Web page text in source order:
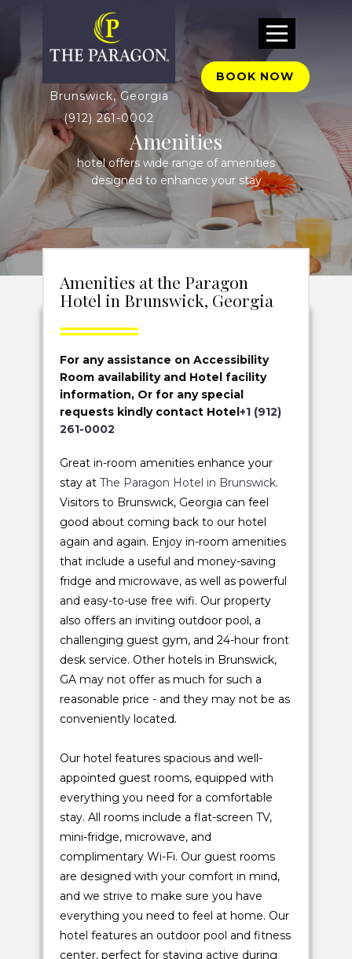
BOOK NOW
Brunswick, Georgia
(912) 261-0002
Amenities
hotel offers wide range of amenities
designed to enhance your stay
Amenities at the Paragon
Hotel in Brunswick, Georgia
For any assistance on Accessibility
Room availability and Hotel facility
information, Or for any special
requests kindly contact Hotel+1 (912)
261-0002
Great in-room amenities enhance your
stay at The Paragon Hotel in Brunswick.
Visitors to Brunswick, Georgia can feel
good about coming back to our hotel
again and again. Enjoy in-room amenities
that include a useful and money-saving
fridge and microwave, as well as powerful
and easy-to-use free wifi. Our property
also offers an inviting outdoor pool, a
challenging guest gym, and 24-hour front
desk service. Other hotels in Brunswick,
GA may not offer as much for such a
reasonable price - and they may not be as
conveniently located.
Our hotel features spacious and well-
appointed guest rooms, equipped with
everything you need for a comfortable
stay. All rooms include a flat-screen TV,
mini-fridge, microwave, and
complimentary Wi-Fi. Our guest rooms
are designed with your comfort in mind,
and we strive to make sure you have
everything you need to feel at home. Our
hotel features an outdoor pool and fitness
center, perfect for staying active during